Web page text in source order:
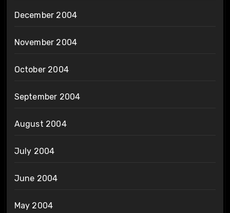
December 2004
November 2004
October 2004
September 2004
August 2004
July 2004
June 2004
May 2004